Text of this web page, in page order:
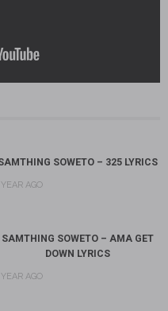
SOWETO – 325 LYRICS
YEAR AGO
SAMTHING SOWETO – AMA GET
DOWN LYRICS
YEAR AGO